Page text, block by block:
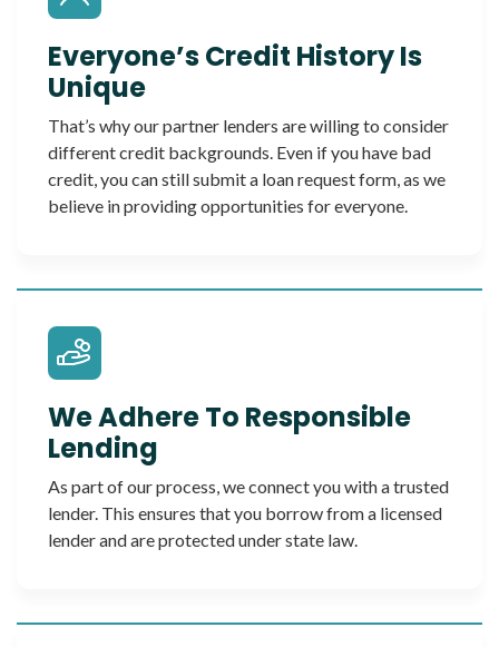
Everyone’s Credit History Is
Unique
That’s why our partner lenders are willing to consider
different credit backgrounds. Even if you have bad
credit, you can still submit a loan request form, as we
believe in providing opportunities for everyone.
We Adhere To Responsible
Lending
As part of our process, we connect you with a trusted
lender. This ensures that you borrow from a licensed
lender and are protected under state law.